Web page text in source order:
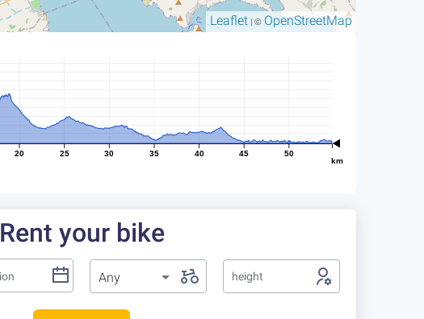
Leaflet | © OpenStreetMap
20 25 30 35 40 45 50
km
Rent your bike
Any height